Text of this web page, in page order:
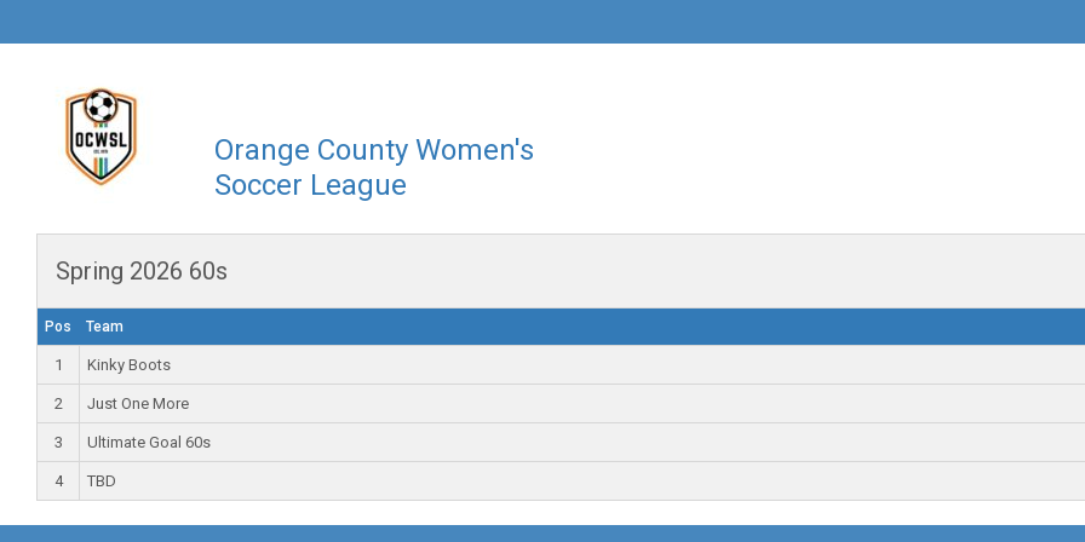
Orange County Women's
Soccer League
Spring 2026 60s
Pos Team
1 Kinky Boots
2 Just One More
3 Ultimate Goal 60s
4 TBD